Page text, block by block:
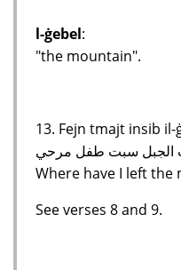
l-ġebel:
"the mountain".
13. Fejn tmajt insib
الجبل سبت طفل مرحي
Where have I left the
See verses 8 and 9.